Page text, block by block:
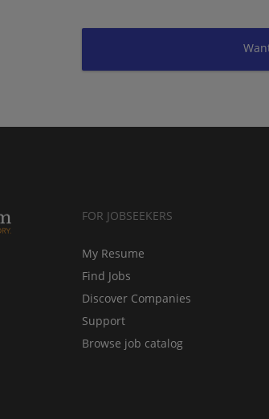
FOR JOBSEEKERS
My Resume
Find Jobs
Discover Companies
Support
Browse job catalog